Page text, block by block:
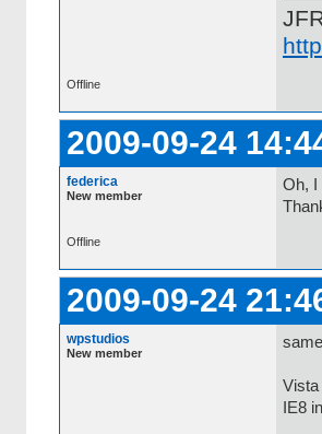
Offline
2009-09-24
federica
New member
Oh, I
Offline
2009-09-24
wpstudios
New member
Vista
IE8